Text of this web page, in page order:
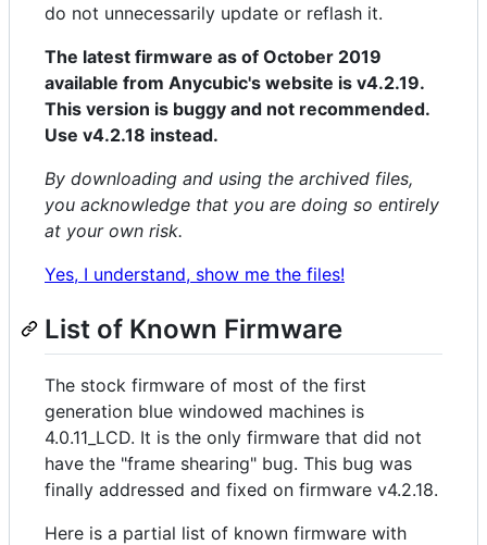
do not unnecessarily update or reflash it.
The latest firmware as of October 2019
available from Anycubic's website is v4.2.19.
This version is buggy and not recommended.
Use v4.2.18 instead.
By downloading and using the archived files,
you acknowledge that you are doing so entirely
at your own risk.
Yes, I understand, show me the files!
List of Known Firmware
The stock firmware of most of the first
generation blue windowed machines is
4.0.11_LCD. It is the only firmware that did not
have the "frame shearing" bug. This bug was
finally addressed and fixed on firmware v4.2.18.
Here is a partial list of known firmware with